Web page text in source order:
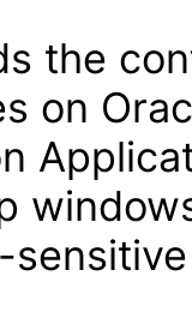
the
on